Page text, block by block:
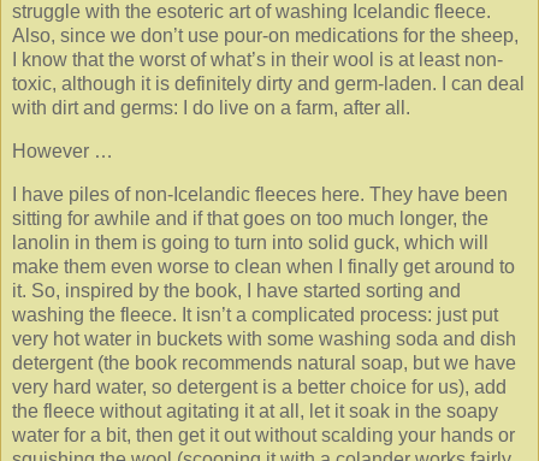
struggle with the esoteric art of washing Icelandic fleece.
Also, since we don’t use pour-on medications for the sheep,
I know that the worst of what’s in their wool is at least non-
toxic, although it is definitely dirty and germ-laden. I can deal
with dirt and germs: I do live on a farm, after all.
However …
I have piles of non-Icelandic fleeces here. They have been
sitting for awhile and if that goes on too much longer, the
lanolin in them is going to turn into solid guck, which will
make them even worse to clean when I finally get around to
it. So, inspired by the book, I have started sorting and
washing the fleece. It isn’t a complicated process: just put
very hot water in buckets with some washing soda and dish
detergent (the book recommends natural soap, but we have
very hard water, so detergent is a better choice for us), add
the fleece without agitating it at all, let it soak in the soapy
water for a bit, then get it out without scalding your hands or